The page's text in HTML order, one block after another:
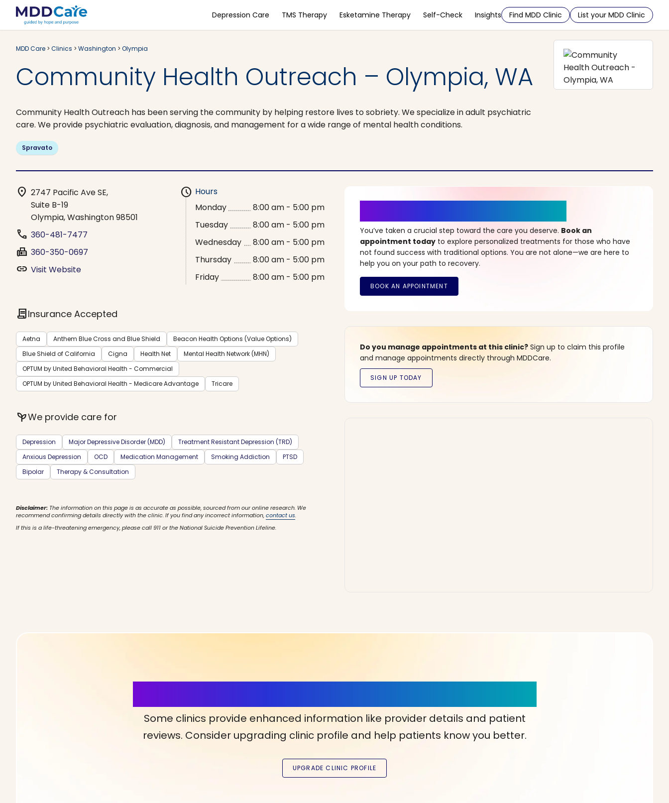
Depression Care TMS Therapy Esketamine Therapy Self-Check Insights Find MDD Clinic List your MDD Clinic
MDD Care > Clinics > Washington > Olympia
Community Health Outreach – Olympia, WA
Community Health Outreach has been serving the community by helping restore lives to sobriety. We specialize in adult psychiatric
care. We provide psychiatric evaluation, diagnosis, and management for a wide range of mental health conditions.
Spravato
location_on 2747 Pacific Ave SE,
Suite B-19
Olympia, Washington 98501
phone 360-481-7477
fax 360-350-0697
link Visit Website
schedule Hours
Monday
8:00 am - 5:00 pm
Tuesday
8:00 am - 5:00 pm
Wednesday
8:00 am - 5:00 pm
Thursday
8:00 am - 5:00 pm
Friday
8:00 am - 5:00 pm
contractInsurance Accepted
Aetna Anthem Blue Cross and Blue Shield
Beacon Health Options (Value Options)
Blue Shield of California
Cigna Health Net
Mental Health Network (MHN)
OPTUM by United Behavioral Health - Commercial
OPTUM by United Behavioral Health - Medicare Advantage
Tricare
psychiatryWe provide care for
Depression Major Depressive Disorder (MDD)
Treatment Resistant Depression (TRD)
Anxious Depression
OCD Medication Management Smoking Addiction
PTSD
Bipolar
Therapy & Consultation
Disclaimer: The information on this page is as accurate as possible, sourced from our online research. We
recommend confirming details directly with the clinic. If you find any incorrect information,contact us.
If this is a life-threatening emergency, please call 911 or the National Suicide Prevention Lifeline.
You’ve taken a crucial step toward the care you deserve. Book an
appointment today to explore personalized treatments for those who have
not found success with traditional options. You are not alone—we are here to
help you on your path to recovery.
Do you manage appointments at this clinic? Sign up to claim this profile
and manage appointments directly through MDDCare.
Some clinics provide enhanced information like provider details and patient
reviews. Consider upgrading clinic profile and help patients know you better.